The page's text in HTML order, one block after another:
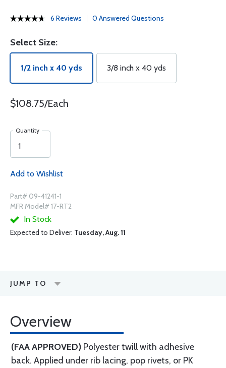
6 Reviews 0 Answered Questions
Select Size:
1/2 inch x 40 yds 3/8 inch x 40 yds
$108.75/Each
Quantity
Add to Wishlist
Part# 09-41241-1
MFR Model# 17-RT2
In Stock
Expected to Deliver: Tuesday, Aug. 11
JUMP TO
Overview
(FAA APPROVED) Polyester twill with adhesive
back. Applied under rib lacing, pop rivets, or PK